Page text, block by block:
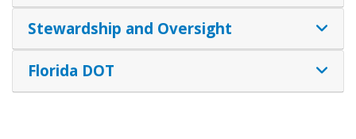
Stewardship and Oversight
Florida DOT